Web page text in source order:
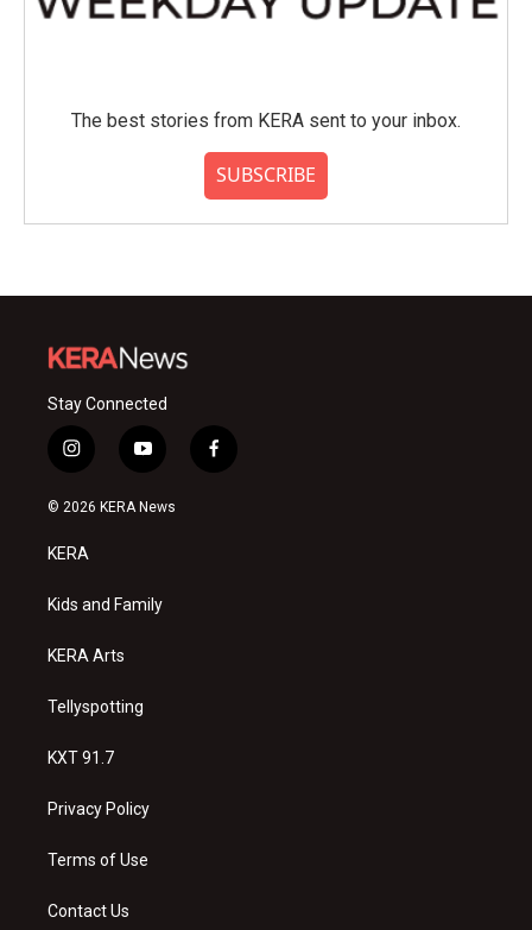
The best stories from KERA sent to your inbox.
SUBSCRIBE
Stay Connected
i
n
s
a
g
a
y
o
u
f
a
© 2026 KERA News
KERA
Kids and Family
KERA Arts
Tellyspotting
KXT 91.7
Privacy Policy
Terms of Use
Contact Us